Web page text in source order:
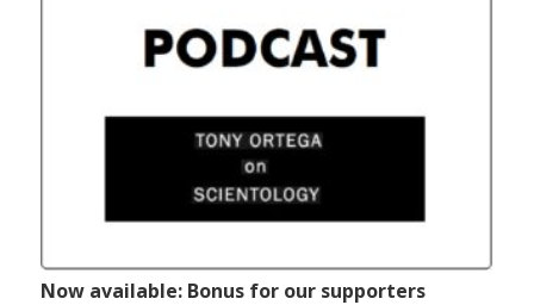
Now available: Bonus for our supporters